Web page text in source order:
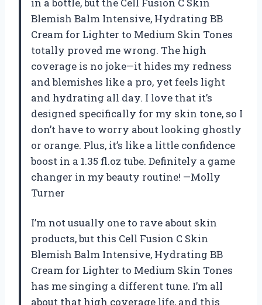
Blemish Balm Intensive, Hydrating BB
Cream for Lighter to Medium Skin Tones
totally proved me wrong. The high
coverage is no joke—it hides my redness
and blemishes like a pro, yet feels light
and hydrating all day. I love that it’s
designed specifically for my skin tone, so I
don’t have to worry about looking ghostly
or orange. Plus, it’s like a little confidence
boost in a 1.35 fl.oz tube. Definitely a game
changer in my beauty routine! —Molly
Turner
I’m not usually one to rave about skin
products, but this Cell Fusion C Skin
Blemish Balm Intensive, Hydrating BB
Cream for Lighter to Medium Skin Tones
has me singing a different tune. I’m all
about that high coverage life, and this